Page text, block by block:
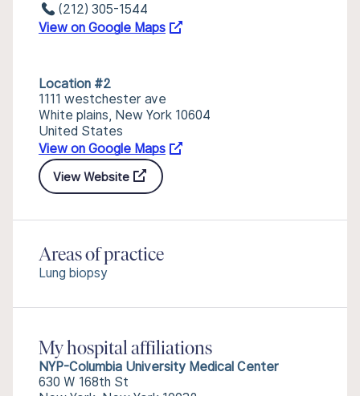
(212) 305-1544
View on Google Maps
Location #2
1111 westchester ave
White plains, New York 10604
United States
View on Google Maps
View Website
Areas of practice
Lung biopsy
My hospital affiliations
NYP-Columbia University Medical Center
630 W 168th St